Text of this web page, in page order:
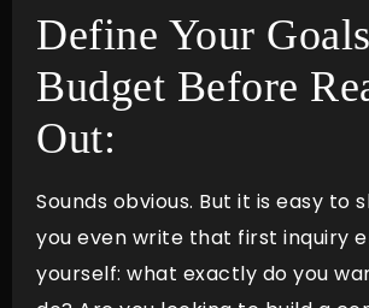
Define Your
Budget Before
Out:
Sounds obvious. But it is easy to
you even write that first inquiry
yourself: what exactly do you